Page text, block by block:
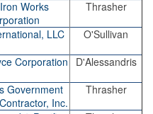
Works
Thrasher
LLC
O'Sullivan
Corporation
D'Alessandris
Government
Inc.
Thrasher